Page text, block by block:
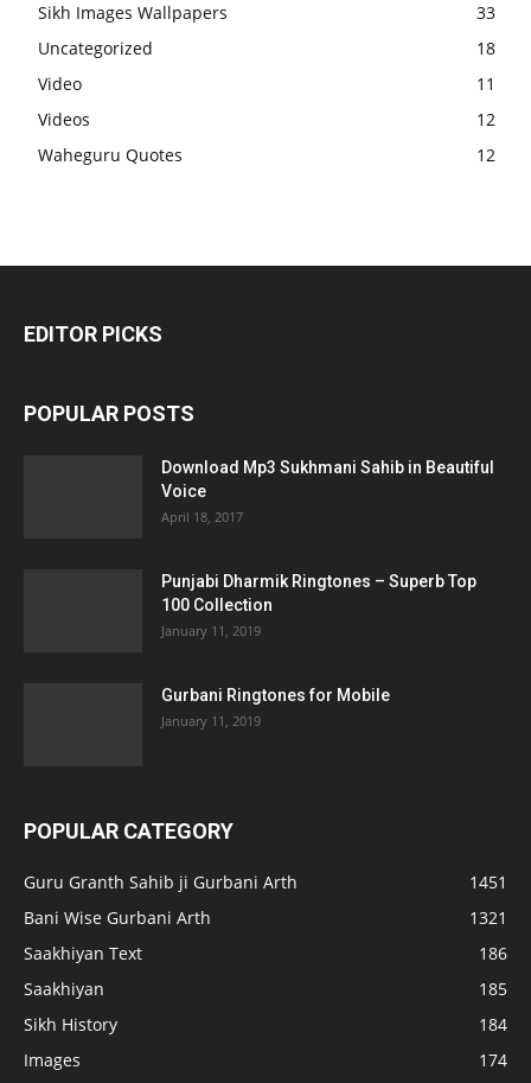
Sikh Images Wallpapers
33
Uncategorized
18
Video
11
Videos
12
Waheguru Quotes
12
EDITOR PICKS
POPULAR POSTS
Download Mp3 Sukhmani Sahib in Beautiful
Voice
April 18, 2017
Punjabi Dharmik Ringtones – Superb Top
100 Collection
January 11, 2019
Gurbani Ringtones for Mobile
January 11, 2019
POPULAR CATEGORY
Guru Granth Sahib ji Gurbani Arth
1451
Bani Wise Gurbani Arth
1321
Saakhiyan Text
186
Saakhiyan
185
Sikh History
184
Images
174